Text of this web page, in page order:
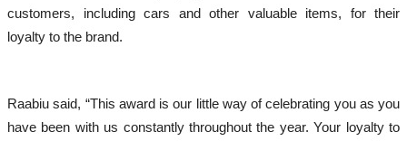
customers, including cars and other valuable items, for their
loyalty to the brand.
Raabiu said, “This award is our little way of celebrating you as you
have been with us constantly throughout the year. Your loyalty to